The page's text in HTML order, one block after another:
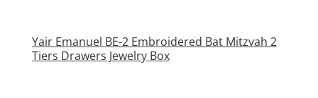
Yair Emanuel BE-2 Embroidered Bat Mitzvah 2
Tiers Drawers Jewelry Box